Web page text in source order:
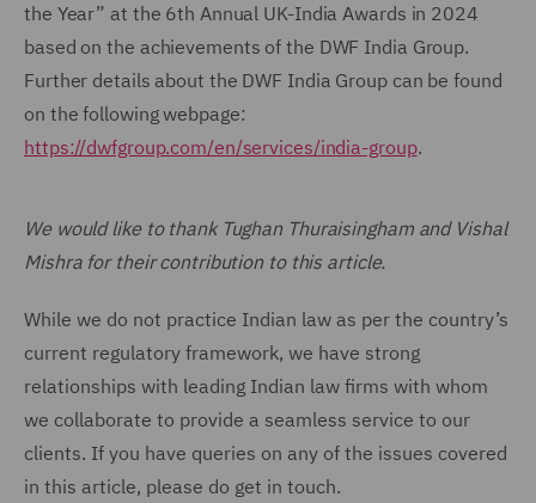
the Year” at the 6th Annual UK-India Awards in 2024
based on the achievements of the DWF India Group.
Further details about the DWF India Group can be found
on the following webpage:
https://dwfgroup.com/en/services/india-group.
We would like to thank Tughan Thuraisingham and Vishal
Mishra for their contribution to this article.
While we do not practice Indian law as per the country’s
current regulatory framework, we have strong
relationships with leading Indian law firms with whom
we collaborate to provide a seamless service to our
clients. If you have queries on any of the issues covered
in this article, please do get in touch.